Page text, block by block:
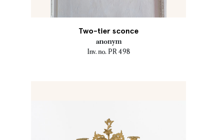
Two-tier sconce
anonym
Inv. no. PR 498